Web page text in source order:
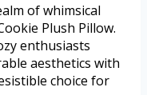
of whimsical
Plush Pillow.
enthusiasts
aesthetics with
choice for